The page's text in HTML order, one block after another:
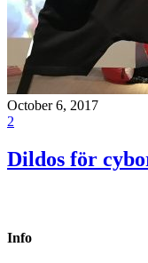
October 6, 2017
2
Dildos för
Info